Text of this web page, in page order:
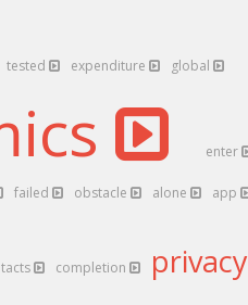
tested expenditure global
enter
failed obstacle alone app
completion privacy